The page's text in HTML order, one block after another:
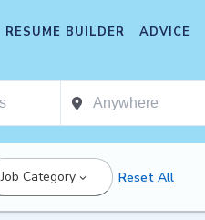
RESUME BUILDER ADVICE
Job Category Reset All